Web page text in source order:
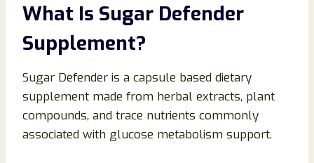
What Is Sugar Defender
Supplement?
Sugar Defender is a capsule based dietary
supplement made from herbal extracts, plant
compounds, and trace nutrients commonly
associated with glucose metabolism support.